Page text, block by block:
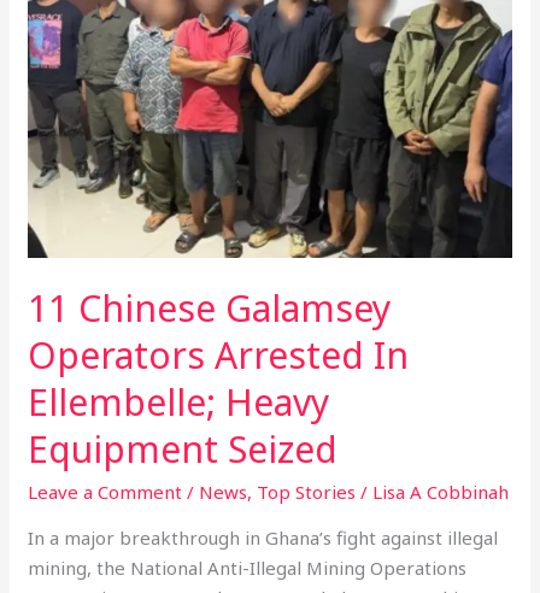
11 Chinese Galamsey
Operators Arrested In
Ellembelle; Heavy
Equipment Seized
Leave a Comment / News, Top Stories / Lisa A Cobbinah
In a major breakthrough in Ghana’s fight against illegal
mining, the National Anti-Illegal Mining Operations
Galamsey
Operators
Arrested
In
Ellembelle;
Heavy
Equipment
Seized